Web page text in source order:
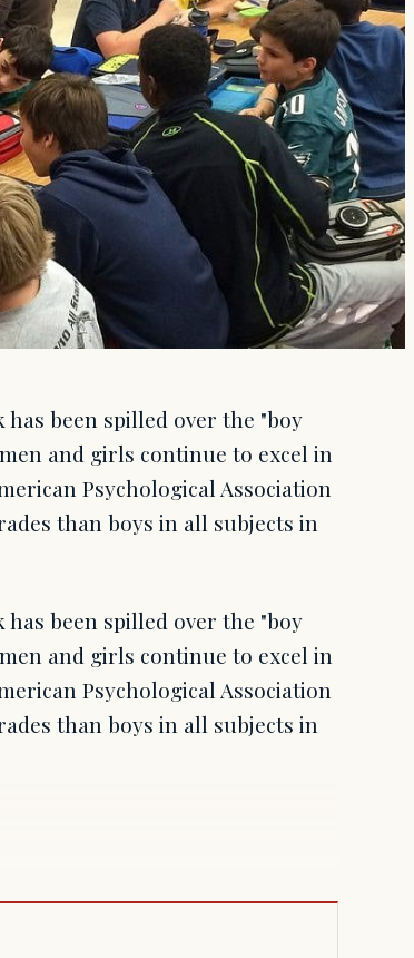
has been spilled over the "boy
and girls continue to excel in
Psychological Association
than boys in all subjects in
has been spilled over the "boy
and girls continue to excel in
Psychological Association
than boys in all subjects in